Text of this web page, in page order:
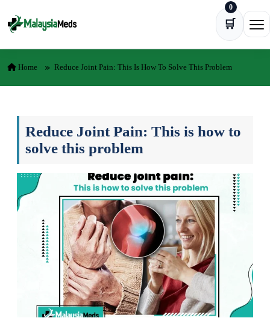
🛒
0
Home Reduce Joint Pain: This Is How To Solve This Problem
Reduce Joint Pain: This is how to
solve this problem